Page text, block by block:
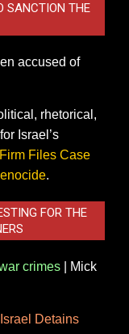
SANCTION THE
accused of
rhetorical,
Israel’s
Files Case
.
FOR THE
crimes
Mick
Detains